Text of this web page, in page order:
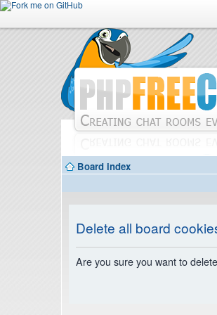
Board index
Delete all board
Are you sure you want to